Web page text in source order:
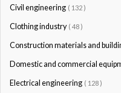
Civil engineering ( 132 )
Clothing industry ( 48 )
Construction materials and
Domestic and commercial
Electrical engineering ( 128 )